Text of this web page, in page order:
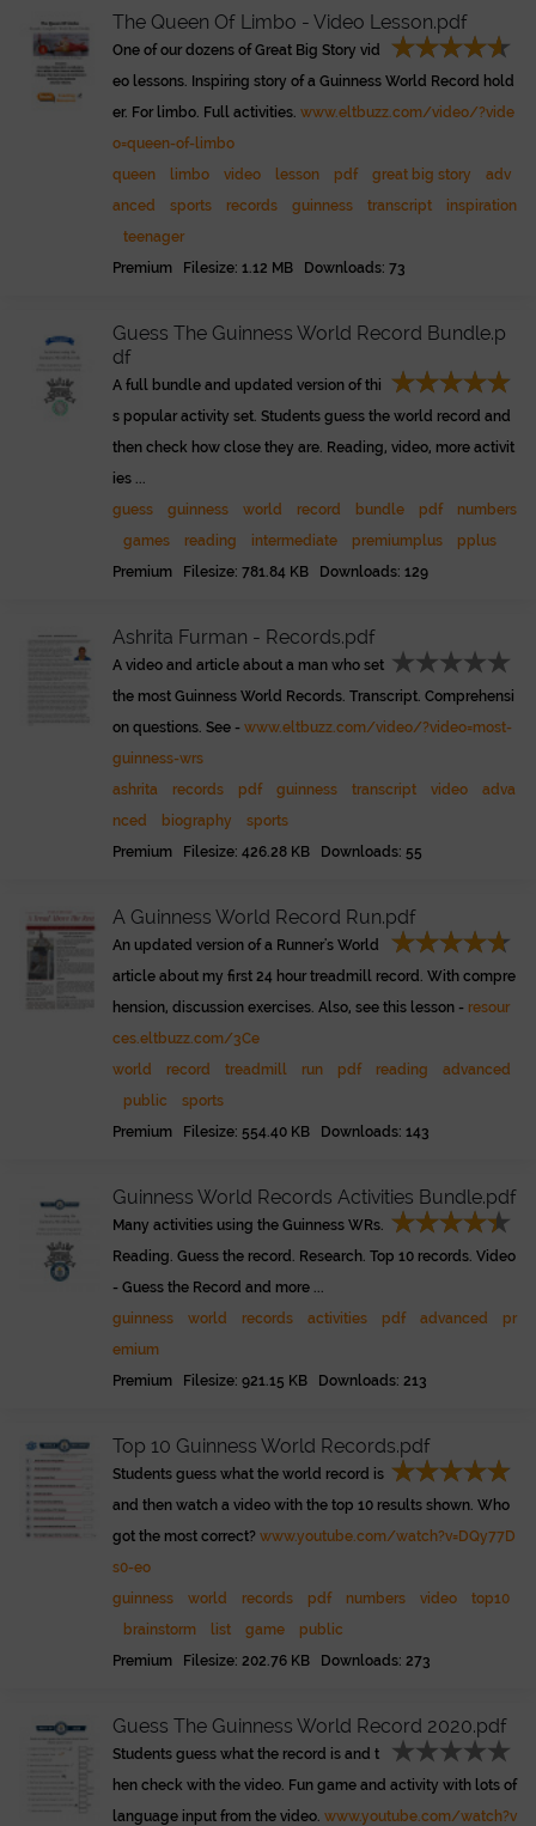
The Queen Of Limbo - Video Lesson.pdf
One of our dozens of Great Big Story vid
eo lessons. Inspiring story of a Guinness World Record hold
er. For limbo. Full activities. www.eltbuzz.com/video/?vide
o=queen-of-limbo
queen
limbo video lesson pdf great big story
adv
anced
sports records guinness transcript
inspiration
teenager
Premium Filesize: 1.12 MB Downloads: 73
Guess The Guinness World Record Bundle.p
df
A full bundle and updated version of thi
s popular activity set. Students guess the world record and
then check how close they are. Reading, video, more activit
ies ...
guess
guinness world record bundle pdf
numbers
games
reading intermediate premiumplus
pplus
Premium Filesize: 781.84 KB Downloads: 129
Ashrita Furman - Records.pdf
A video and article about a man who set
the most Guinness World Records. Transcript. Comprehensi
on questions. See - www.eltbuzz.com/video/?video=most-
guinness-wrs
ashrita
records pdf guinness transcript video
adva
nced
biography
sports
Premium Filesize: 426.28 KB Downloads: 55
A Guinness World Record Run.pdf
An updated version of a Runner's World
article about my first 24 hour treadmill record. With compre
hension, discussion exercises. Also, see this lesson - resour
ces.eltbuzz.com/3Ce
world
record treadmill run pdf reading
advanced
public
sports
Premium Filesize: 554.40 KB Downloads: 143
Guinness World Records Activities Bundle.pdf
Many activities using the Guinness WRs.
Reading. Guess the record. Research. Top 10 records. Video
- Guess the Record and more ...
guinness
world records activities pdf advanced
pr
emium
Premium Filesize: 921.15 KB Downloads: 213
Top 10 Guinness World Records.pdf
Students guess what the world record is
and then watch a video with the top 10 results shown. Who
got the most correct? www.youtube.com/watch?v=DQy77D
s0-eo
guinness
world records pdf numbers video
top10
brainstorm
list game
public
Premium Filesize: 202.76 KB Downloads: 273
Guess The Guinness World Record 2020.pdf
Students guess what the record is and t
hen check with the video. Fun game and activity with lots of
language input from the video. www.youtube.com/watch?v